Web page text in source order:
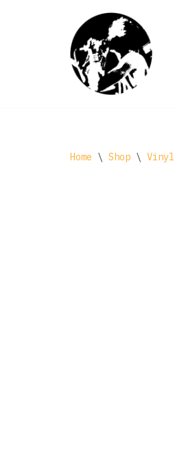
Home \ Shop \ Vinyl